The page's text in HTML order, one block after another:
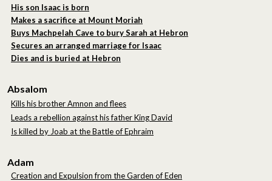
His son Isaac is born
Makes a sacrifice at Mount Moriah
Buys Machpelah Cave to bury Sarah at Hebron
Secures an arranged marriage for Isaac
Dies and is buried at Hebron
Absalom
Kills his brother Amnon and flees
Leads a rebellion against his father King David
Is killed by Joab at the Battle of Ephraim
Adam
Creation and Expulsion from the Garden of Eden